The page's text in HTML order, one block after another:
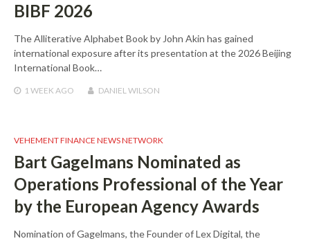
BIBF 2026
The Alliterative Alphabet Book by John Akin has gained
international exposure after its presentation at the 2026 Beijing
International Book…
1 WEEK AGO DANIEL WILSON
VEHEMENT FINANCE NEWS NETWORK
Bart Gagelmans Nominated as
Operations Professional of the Year
by the European Agency Awards
Nomination of Gagelmans, the Founder of Lex Digital, the